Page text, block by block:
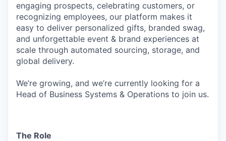
engaging prospects, celebrating customers, or
recognizing employees, our platform makes it
easy to deliver personalized gifts, branded swag,
and unforgettable event & brand experiences at
scale through automated sourcing, storage, and
global delivery.
We’re growing, and we’re currently looking for a
Head of Business Systems & Operations to join us.
The Role